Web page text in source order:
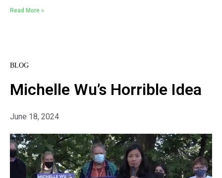
Read More »
BLOG
Michelle Wu’s Horrible Idea
June 18, 2024